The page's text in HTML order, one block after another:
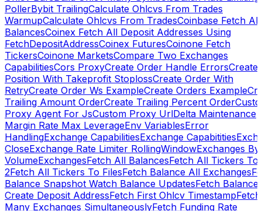
PollerBybit TrailingCalculate Ohlcvs From Trades
WarmupCalculate Ohlcvs From TradesCoinbase Fetch All
BalancesCoinex Fetch All Deposit Addresses Using
FetchDepositAddressCoinex FuturesCoinone Fetch
TickersCoinone MarketsCompare Two Exchanges
CapabilitiesCors ProxyCreate Order Handle ErrorsCreate
Position With Takeprofit StoplossCreate Order With
RetryCreate Order Ws ExampleCreate Orders Example
Trailing Amount OrderCreate Trailing Percent Order
Proxy Agent For JsCustom Proxy UrlDelta Maintenance
Margin Rate Max LeverageEnv VariablesError
HandlingExchange CapabilitiesExchange Capabitities
CloseExchange Rate Limiter RollingWindowExchanges By
VolumeExchangesFetch All BalancesFetch All Tickers To
2Fetch All Tickers To FilesFetch Balance All Exchanges
Balance Snapshot Watch Balance UpdatesFetch Balance
Create Deposit AddressFetch First Ohlcv Timestamp
Many Exchanges SimultaneouslyFetch Funding Rate